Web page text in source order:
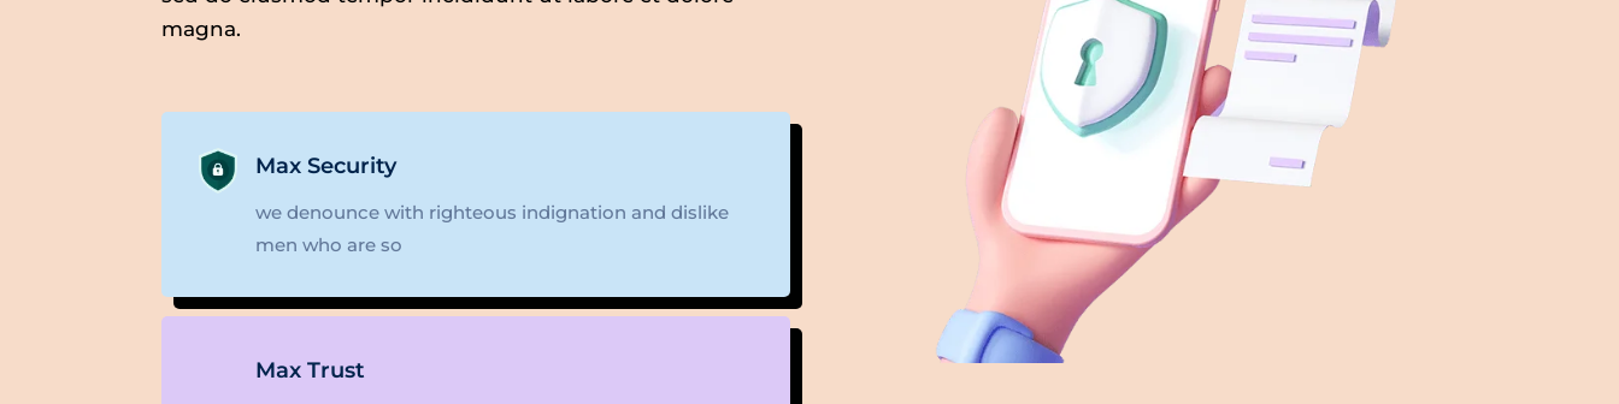
magna.
Max Security
we denounce with righteous indignation and dislike
men who are so
Max Trust